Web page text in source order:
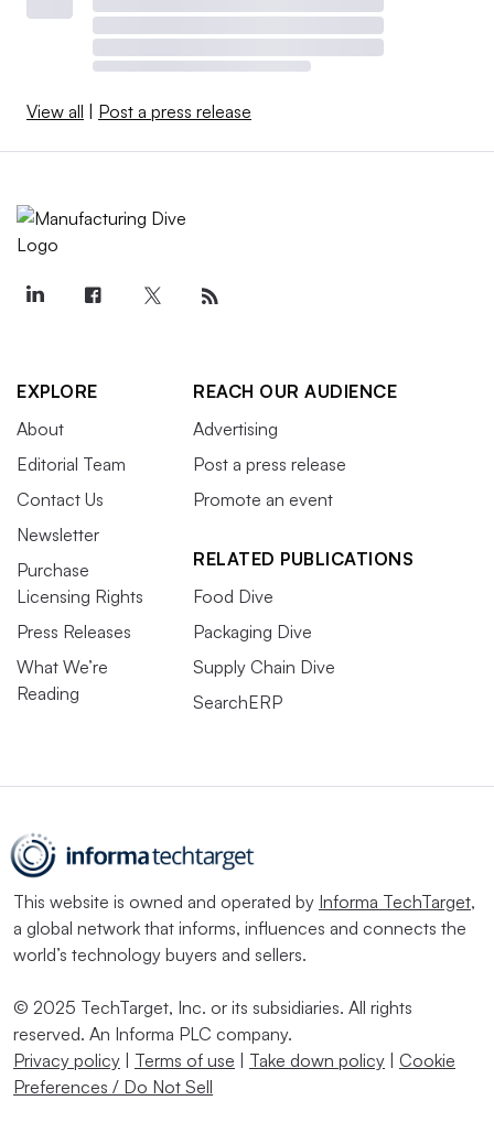
View all | Post a press release
EXPLORE
About
Editorial Team
Contact Us
Newsletter
Purchase
Licensing Rights
Press Releases
What We’re
Reading
REACH OUR AUDIENCE
Advertising
Post a press release
Promote an event
RELATED PUBLICATIONS
Food Dive
Packaging Dive
Supply Chain Dive
SearchERP
This website is owned and operated by Informa TechTarget,
a global network that informs, influences and connects the
world’s technology buyers and sellers.
© 2025 TechTarget, Inc. or its subsidiaries. All rights
reserved. An Informa PLC company.
Privacy policy | Terms of use | Take down policy | Cookie
Preferences / Do Not Sell